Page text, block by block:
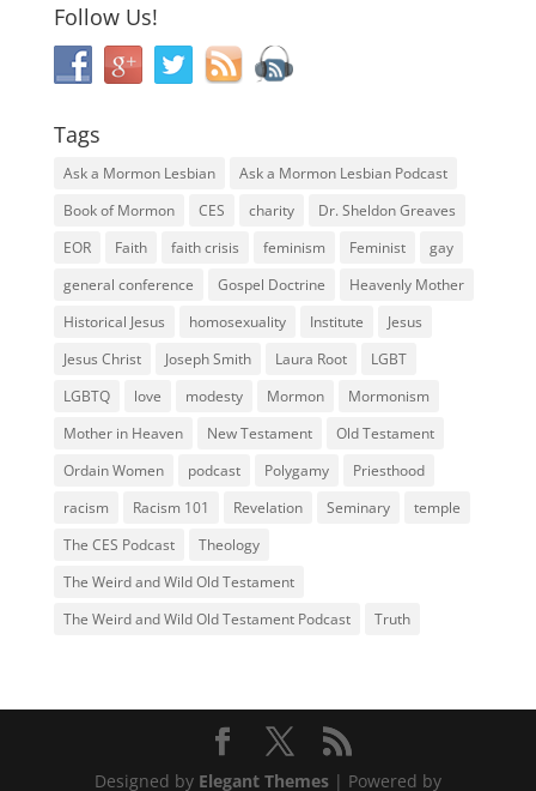
Follow Us!
Tags
Ask a Mormon Lesbian
Ask a Mormon Lesbian Podcast
Book of Mormon
CES charity
Dr. Sheldon Greaves
EOR
Faith faith crisis feminism Feminist
gay
general conference
Gospel Doctrine
Heavenly Mother
Historical Jesus
homosexuality Institute
Jesus
Jesus Christ
Joseph Smith Laura Root
LGBT
LGBTQ
love modesty Mormon
Mormonism
Mother in Heaven
New Testament
Old Testament
Ordain Women
podcast Polygamy
Priesthood
racism
Racism 101 Revelation Seminary
temple
The CES Podcast
Theology
The Weird and Wild Old Testament
The Weird and Wild Old Testament Podcast
Truth
Designed by Elegant Themes| Powered by